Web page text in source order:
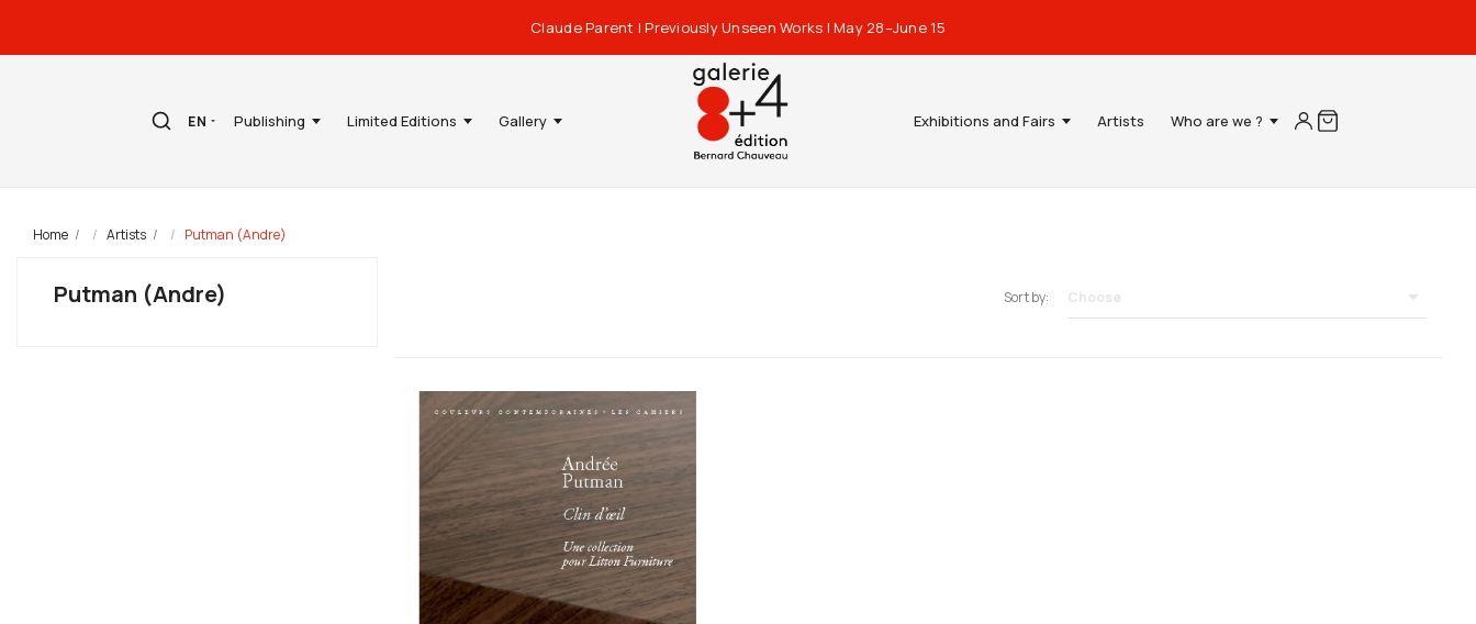
Claude Parent | Previously Unseen Works | May 28–June 15
EN Publishing Limited Editions Gallery Exhibitions and Fairs Artists Who are we ?
Home Artists Putman (Andre)
Putman (Andre) Sort by: Choose 